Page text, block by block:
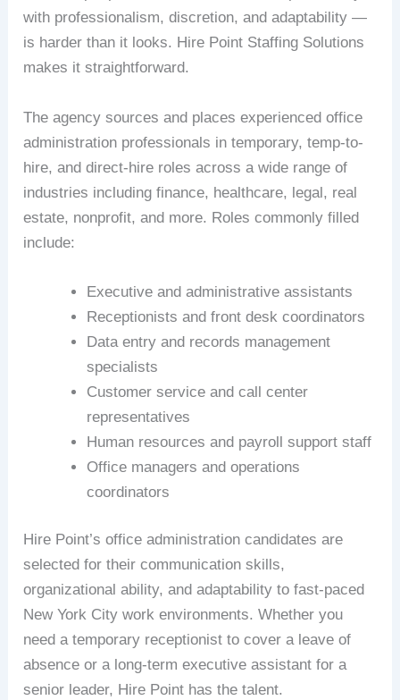
with professionalism, discretion, and adaptability —
is harder than it looks. Hire Point Staffing Solutions
makes it straightforward.
The agency sources and places experienced office
administration professionals in temporary, temp-to-
hire, and direct-hire roles across a wide range of
industries including finance, healthcare, legal, real
estate, nonprofit, and more. Roles commonly filled
include:
Executive and administrative assistants
Receptionists and front desk coordinators
Data entry and records management
specialists
Customer service and call center
representatives
Human resources and payroll support staff
Office managers and operations
coordinators
Hire Point’s office administration candidates are
selected for their communication skills,
organizational ability, and adaptability to fast-paced
New York City work environments. Whether you
need a temporary receptionist to cover a leave of
absence or a long-term executive assistant for a
senior leader, Hire Point has the talent.